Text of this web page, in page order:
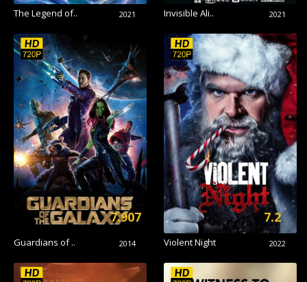
The Legend of.. 2021 Invisible Ali.. 2021
Guardians of .. 2014
7.907
Violent Night 2022
7.2